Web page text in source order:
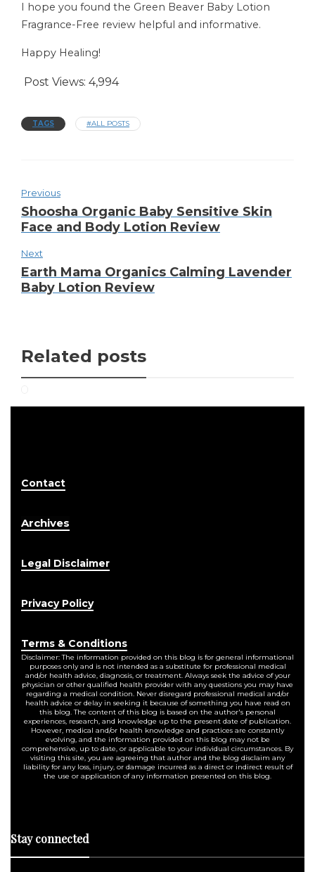
I hope you found the Green Beaver Baby Lotion
Fragrance-Free review helpful and informative.
Happy Healing!
Post Views: 4,994
TAGS #ALL POSTS
Previous
Shoosha Organic Baby Sensitive Skin
Face and Body Lotion Review
Next
Earth Mama Organics Calming Lavender
Baby Lotion Review
Related posts
Contact
Archives
Legal Disclaimer
Privacy Policy
Terms & Conditions
Disclaimer: The information provided on this blog is for general informational
purposes only and is not intended as a substitute for professional medical
and/or health advice, diagnosis, or treatment. Always seek the advice of your
physician or other qualified health provider with any questions you may have
regarding a medical condition. Never disregard professional medical and/or
health advice or delay in seeking it because of something you have read on
this blog. The content of this blog is based on the author's personal
experiences, research, and knowledge up to the present date of publication.
However, medical and/or health knowledge and practices are constantly
evolving, and the information provided on this blog may not be
comprehensive, up to date, or applicable to your individual circumstances. By
visiting this site, you are agreeing that author and the blog disclaim any
liability for any loss, injury, or damage incurred as a direct or indirect result of
the use or application of any information presented on this blog.
Stay connected